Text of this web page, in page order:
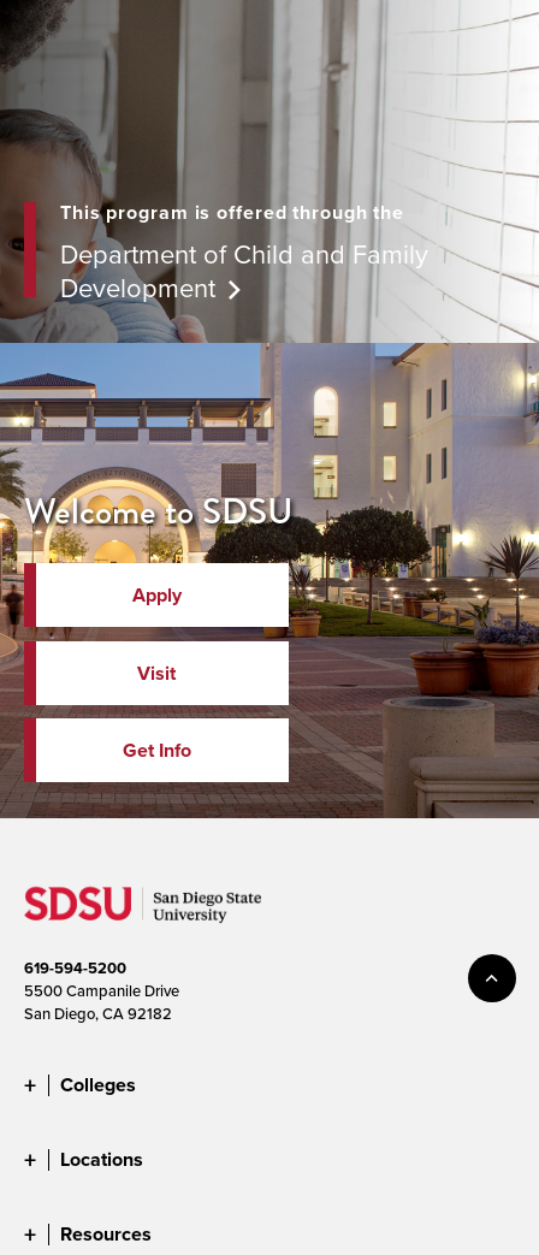
This program is offered through the
Department of Child and Family
Development
Welcome to SDSU
Apply
Visit
Get Info
619-594-5200
5500 Campanile Drive
San Diego, CA 92182
Colleges
Locations
Resources